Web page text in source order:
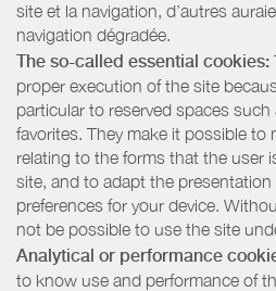
site et la navigation, d’autres
navigation dégradée.
The so-called essential cookies:
proper execution of the site
particular to reserved spaces
favorites. They make it possible to
relating to the forms that the user
site, and to adapt the
preferences for your device.
not be possible to use the site
Analytical or performance
to know use and performance of